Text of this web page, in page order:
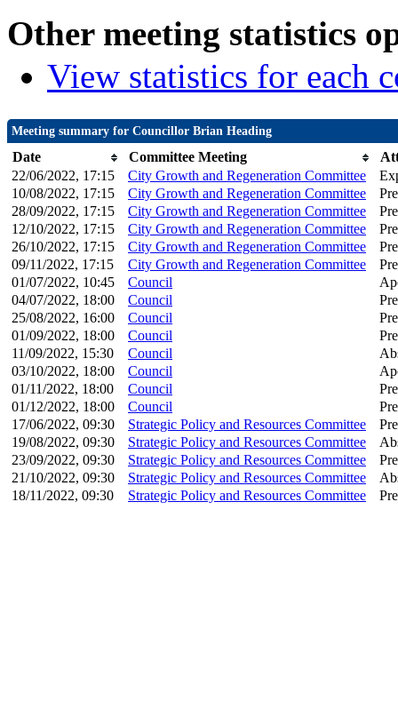
Other meeting statistics
View statistics for each
Meeting summary for Councillor Brian Heading
Date Committee Meeting
22/06/2022, 17:15
City Growth and Regeneration Committee
10/08/2022, 17:15
City Growth and Regeneration Committee
28/09/2022, 17:15
City Growth and Regeneration Committee
12/10/2022, 17:15
City Growth and Regeneration Committee
26/10/2022, 17:15
City Growth and Regeneration Committee
09/11/2022, 17:15
City Growth and Regeneration Committee
01/07/2022, 10:45
Council
04/07/2022, 18:00
Council
25/08/2022, 16:00
Council
01/09/2022, 18:00
Council
11/09/2022, 15:30
Council
03/10/2022, 18:00
Council
01/11/2022, 18:00
Council
01/12/2022, 18:00
Council
17/06/2022, 09:30
Strategic Policy and Resources Committee
19/08/2022, 09:30
Strategic Policy and Resources Committee
23/09/2022, 09:30
Strategic Policy and Resources Committee
21/10/2022, 09:30
Strategic Policy and Resources Committee
18/11/2022, 09:30
Strategic Policy and Resources Committee